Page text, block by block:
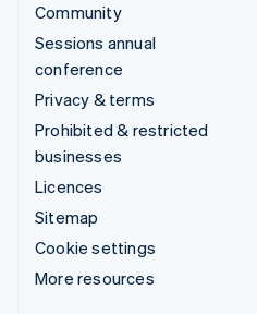
Community
Sessions annual
conference
Privacy & terms
Prohibited & restricted
businesses
Licences
Sitemap
Cookie settings
More resources